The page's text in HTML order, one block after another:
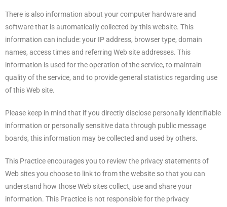
There is also information about your computer hardware and
software that is automatically collected by this website. This
information can include: your IP address, browser type, domain
names, access times and referring Web site addresses. This
information is used for the operation of the service, to maintain
quality of the service, and to provide general statistics regarding use
of this Web site.
Please keep in mind that if you directly disclose personally identifiable
information or personally sensitive data through public message
boards, this information may be collected and used by others.
This Practice encourages you to review the privacy statements of
Web sites you choose to link to from the website so that you can
understand how those Web sites collect, use and share your
information. This Practice is not responsible for the privacy